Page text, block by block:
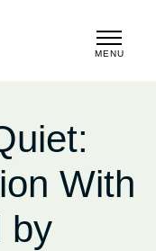
MENU
With
by